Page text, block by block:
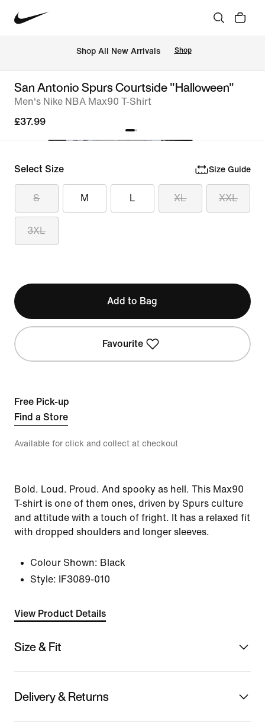
Shop All New Arrivals Shop
San Antonio Spurs Courtside "Halloween"
Men's Nike NBA Max90 T-Shirt
£37.99
Select Size Size Guide
S M L XL XXL
3XL
Add to Bag
Favourite
Free Pick-up
Find a Store
Available for click and collect at checkout
Bold. Loud. Proud. And spooky as hell. This Max90
T-shirt is one of them ones, driven by Spurs culture
and attitude with a touch of fright. It has a relaxed fit
with dropped shoulders and longer sleeves.
Colour Shown: Black
Style:
IF3089-010
View Product Details
Size & Fit
Delivery & Returns